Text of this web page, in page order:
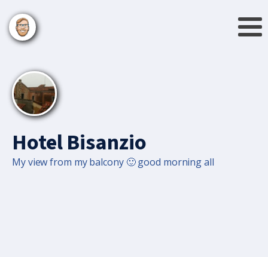
Hotel Bisanzio
My view from my balcony 🙂 good morning all